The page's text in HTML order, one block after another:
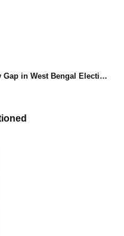
in West Bengal Elections